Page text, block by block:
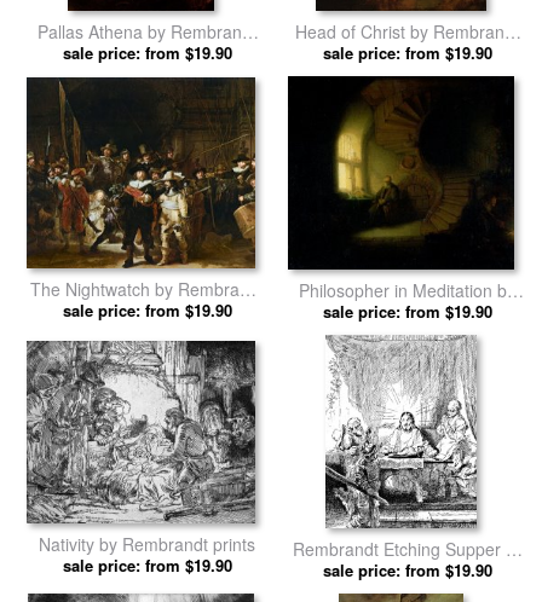
Pallas Athena by Rembrandt
prints
sale price: from $19.90
Head of Christ by Rembrandt
prints
sale price: from $19.90
The Nightwatch by Rembrandt
prints
sale price: from $19.90
Philosopher in Meditation by
Rembrandt prints
sale price: from $19.90
Nativity by Rembrandt prints
sale price: from $19.90
Rembrandt Etching Supper At
Emmaus by Rembrandt prints
sale price: from $19.90